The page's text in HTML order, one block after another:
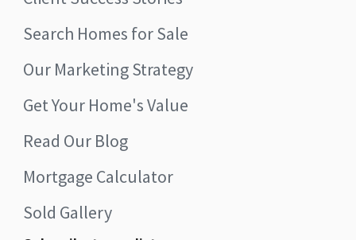
Search Homes for Sale
Our Marketing Strategy
Get Your Home's Value
Read Our Blog
Mortgage Calculator
Sold Gallery